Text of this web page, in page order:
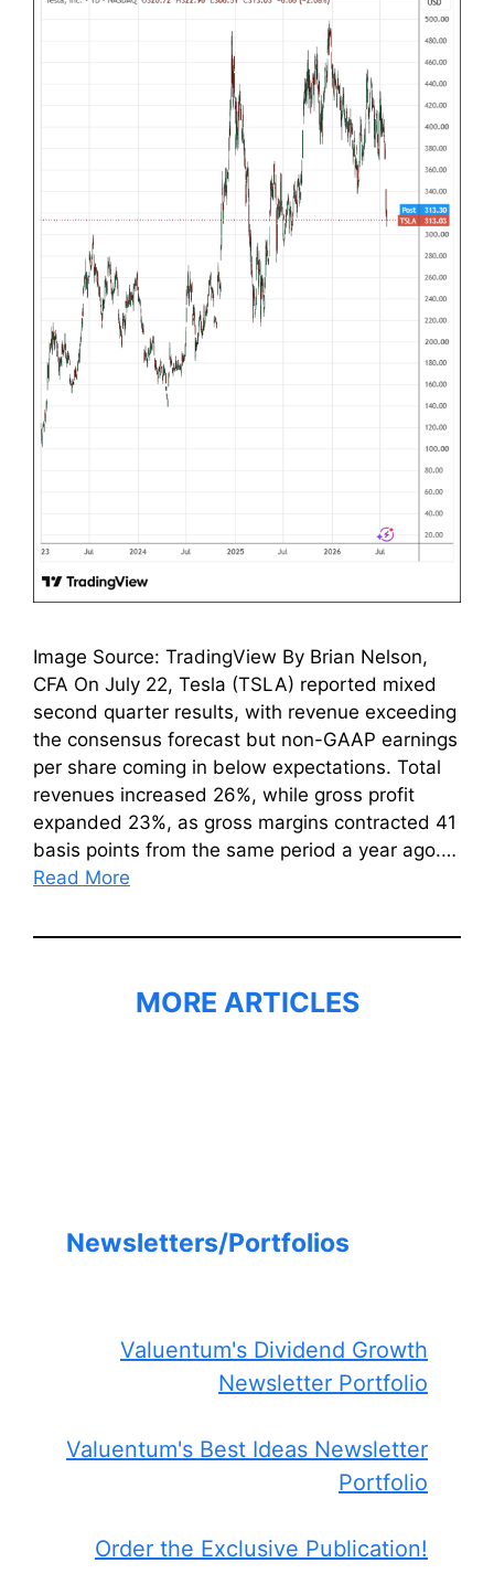
Image Source: TradingView By Brian Nelson,
CFA On July 22, Tesla (TSLA) reported mixed
second quarter results, with revenue exceeding
the consensus forecast but non-GAAP earnings
per share coming in below expectations. Total
revenues increased 26%, while gross profit
expanded 23%, as gross margins contracted 41
basis points from the same period a year ago.…
Read More
MORE ARTICLES
Newsletters/Portfolios
Valuentum's Dividend Growth
Newsletter Portfolio
Valuentum's Best Ideas Newsletter
Portfolio
Order the Exclusive Publication!